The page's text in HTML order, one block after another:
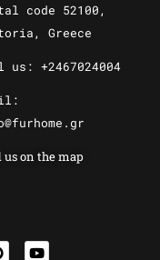
code 52100,
Greece
us: +2467024004
us on the map